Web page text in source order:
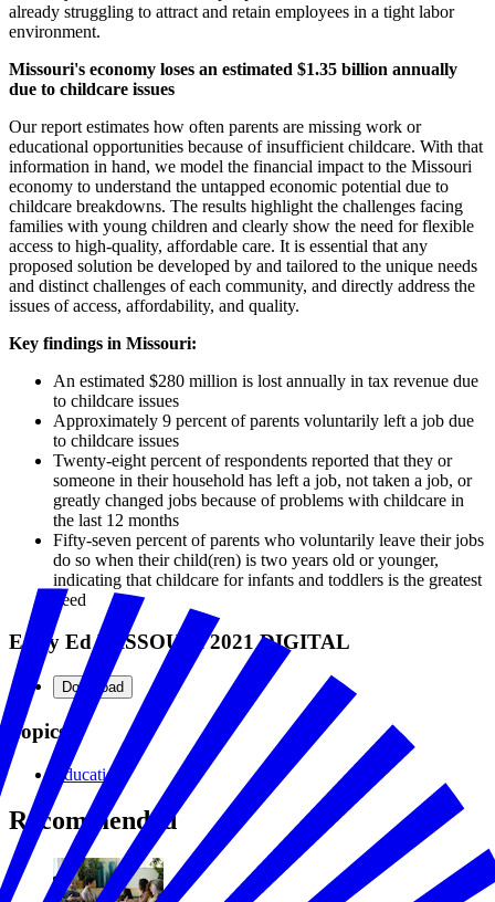
already struggling to attract and retain employees in a tight labor
environment.
Missouri's economy loses an estimated $1.35 billion annually
due to childcare issues
Our report estimates how often parents are missing work or
educational opportunities because of insufficient childcare. With that
information in hand, we model the financial impact to the Missouri
economy to understand the untapped economic potential due to
childcare breakdowns. The results highlight the challenges facing
families with young children and clearly show the need for flexible
access to high-quality, affordable care. It is essential that any
proposed solution be developed by and tailored to the unique needs
and distinct challenges of each community, and directly address the
issues of access, affordability, and quality.
Key findings in Missouri:
An estimated $280 million is lost annually in tax revenue due
to childcare issues
Approximately 9 percent of parents voluntarily left a job due
to childcare issues
Twenty-eight percent of respondents reported that they or
someone in their household has left a job, not taken a job, or
greatly changed jobs because of problems with childcare in
the last 12 months
Fifty-seven percent of parents who voluntarily leave their jobs
do so when their child(ren) is two years old or younger,
indicating that childcare for infants and toddlers is the greatest
need
Early Ed MISSOURI 2021 DIGITAL
Download
Topics
Education
Recommended